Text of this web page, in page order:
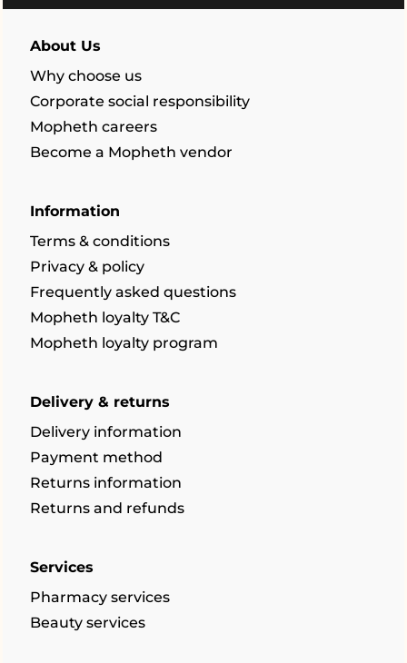
About Us
Why choose us
Corporate social responsibility
Mopheth careers
Become a Mopheth vendor
Information
Terms & conditions
Privacy & policy
Frequently asked questions
Mopheth loyalty T&C
Mopheth loyalty program
Delivery & returns
Delivery information
Payment method
Returns information
Returns and refunds
Services
Pharmacy services
Beauty services